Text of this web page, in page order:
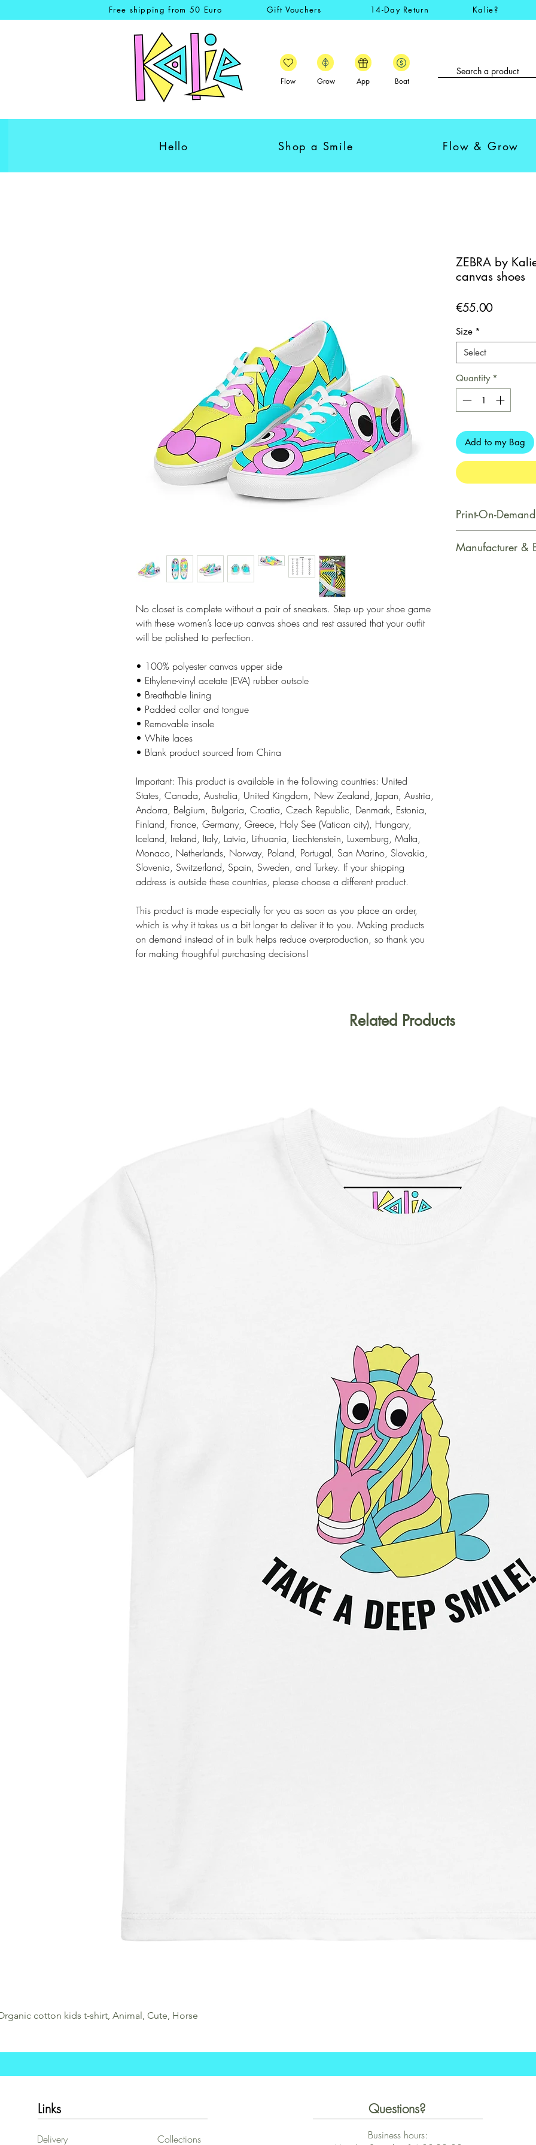
Free shipping from 50 Euro Gift Vouchers 14-Day Return Kalie?
Flow Grow App Boat
Hello Shop a Smile Flow & Grow
No closet is complete without a pair of sneakers. Step up your shoe game
with these women’s lace-up canvas shoes and rest assured that your outfit
will be polished to perfection.
• 100% polyester canvas upper side
• Ethylene-vinyl acetate (EVA) rubber outsole
• Breathable lining
• Padded collar and tongue
• Removable insole
• White laces
• Blank product sourced from China
Important: This product is available in the following countries: United
States, Canada, Australia, United Kingdom, New Zealand, Japan, Austria,
Andorra, Belgium, Bulgaria, Croatia, Czech Republic, Denmark, Estonia,
Finland, France, Germany, Greece, Holy See (Vatican city), Hungary,
Iceland, Ireland, Italy, Latvia, Lithuania, Liechtenstein, Luxemburg, Malta,
Monaco, Netherlands, Norway, Poland, Portugal, San Marino, Slovakia,
Slovenia, Switzerland, Spain, Sweden, and Turkey. If your shipping
address is outside these countries, please choose a different product.
This product is made especially for you as soon as you place an order,
which is why it takes us a bit longer to deliver it to you. Making products
on demand instead of in bulk helps reduce overproduction, so thank you
for making thoughtful purchasing decisions!
ZEBRA by
canvas shoes
€55.00Price
Size *
Select
Quantity *
Add to my Bag
Print-On-Demand
soon as you
Manufacturer &
Related Products
cotton kids t-shirt, Animal, Cute, Horse
Links
Delivery Collections
Questions?
Business hours: